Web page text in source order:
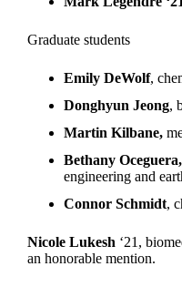
Graduate students
Emily DeWolf,
Donghyun Jeong,
Martin Kilbane,
Bethany
engineering and
Connor Schmidt,
Nicole Lukesh ‘21,
an honorable mention.